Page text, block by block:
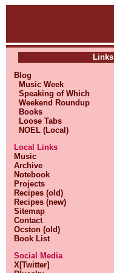
Links
Blog
Music Week
Speaking of Which
Weekend Roundup
Books
Loose Tabs
NOEL (Local)
Local Links
Music
Archive
Notebook
Projects
Recipes (old)
Recipes (new)
Sitemap
Contact
Ocston (old)
Book List
Social Media
X[Twitter]